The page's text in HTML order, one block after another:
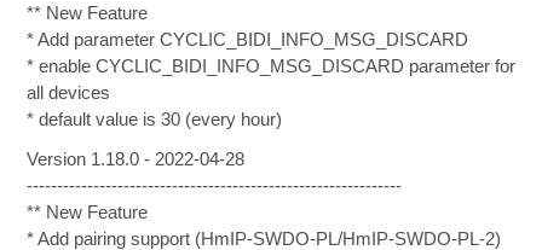
** New Feature
* Add parameter CYCLIC_BIDI_INFO_MSG_DISCARD
* enable CYCLIC_BIDI_INFO_MSG_DISCARD parameter for
all devices
* default value is 30 (every hour)
Version 1.18.0 - 2022-04-28
--------------------------------------------------------------
** New Feature
* Add pairing support (HmIP-SWDO-PL/HmIP-SWDO-PL-2)